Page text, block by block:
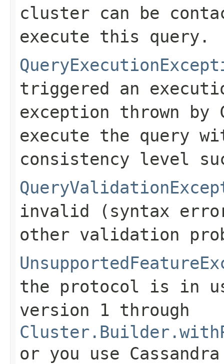
cluster can be
execute this query.
triggered an
exception thrown by
execute the query
consistency level
invalid (syntax
other validation
the protocol is in
version 1 through
or you use